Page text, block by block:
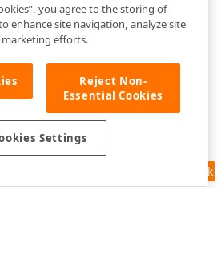
Feedback
you agree to the storing of
enhance site navigation, analyze site
marketing efforts.
Reject Non-
Essential Cookies
Settings